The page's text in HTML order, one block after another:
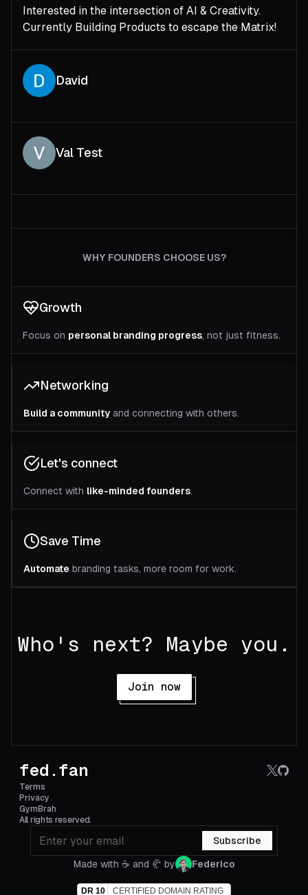
Interested in the intersection of AI & Creativity.
Currently Building Products to escape the Matrix!
David
Val Test
WHY FOUNDERS CHOOSE US?
Growth
Focus on personal branding progress, not just fitness.
Networking
Build a community and connecting with others.
Let's connect
Connect with like-minded founders.
Save Time
Automate branding tasks, more room for work.
Who's next? Maybe you.
Join now
fed.fan
Terms
Privacy
GymBrah
All rights reserved.
Subscribe
Made with ☕️ and 🥐 by Federico